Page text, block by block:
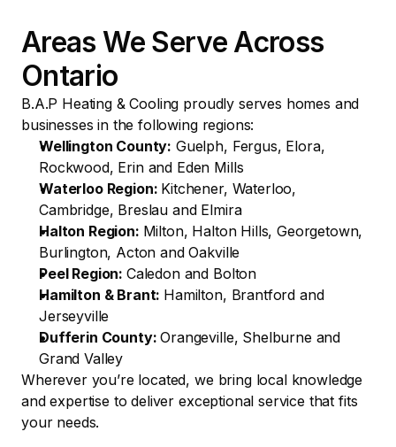
Areas We Serve Across
Ontario
B.A.P Heating & Cooling proudly serves homes and
businesses in the following regions:
Wellington County: Guelph, Fergus, Elora,
Rockwood, Erin and Eden Mills
Waterloo Region: Kitchener, Waterloo,
Cambridge, Breslau and Elmira
Halton Region: Milton, Halton Hills, Georgetown,
Burlington, Acton and Oakville
Peel Region: Caledon and Bolton
Hamilton & Brant: Hamilton, Brantford and
Jerseyville
Dufferin County: Orangeville, Shelburne and
Grand Valley
Wherever you’re located, we bring local knowledge
and expertise to deliver exceptional service that fits
your needs.